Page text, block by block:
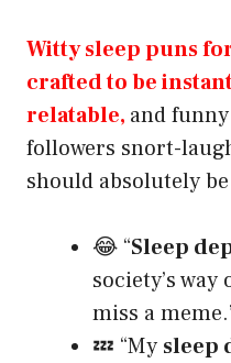
Witty sleep puns
crafted to be
relatable, and
followers snort-
should absolutely
😂 “Sleep
society’s
miss a
💤 “My sleep